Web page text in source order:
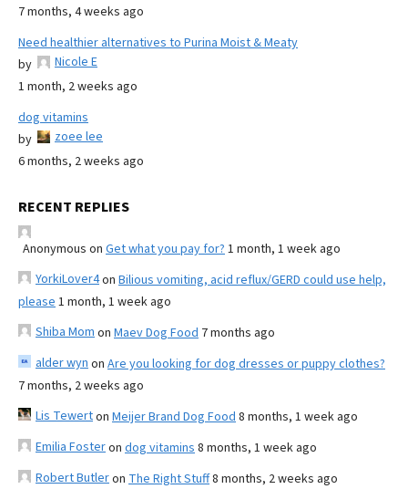
7 months, 4 weeks ago
Need healthier alternatives to Purina Moist & Meaty
by
Nicole E
1 month, 2 weeks ago
dog vitamins
by
zoee lee
6 months, 2 weeks ago
RECENT REPLIES
Anonymous on Get what you pay for? 1 month, 1 week ago
YorkiLover4on Bilious vomiting, acid reflux/GERD could use help,
please 1 month, 1 week ago
Shiba Mom on Maev Dog Food 7 months ago
alder wyn on Are you looking for dog dresses or puppy clothes?
7 months, 2 weeks ago
Lis Tewerton Meijer Brand Dog Food 8 months, 1 week ago
Emilia Fosteron dog vitamins 8 months, 1 week ago
Robert Butleron The Right Stuff8 months, 2 weeks ago